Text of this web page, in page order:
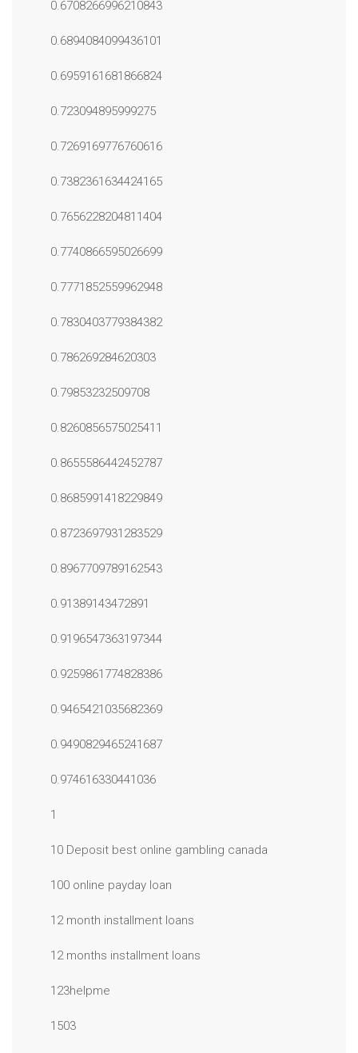
0.6708266996210843
0.6894084099436101
0.6959161681866824
0.723094895999275
0.7269169776760616
0.7382361634424165
0.7656228204811404
0.7740866595026699
0.7771852559962948
0.7830403779384382
0.786269284620303
0.79853232509708
0.8260856575025411
0.8655586442452787
0.8685991418229849
0.8723697931283529
0.8967709789162543
0.91389143472891
0.9196547363197344
0.9259861774828386
0.9465421035682369
0.9490829465241687
0.974616330441036
1
10 Deposit best online gambling canada
100 online payday loan
12 month installment loans
12 months installment loans
123helpme
1503